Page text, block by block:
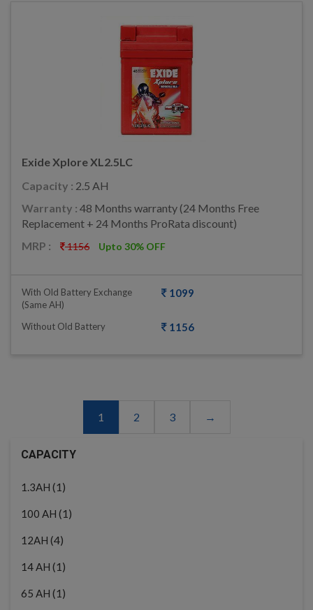
Exide Xplore XL2.5LC
Capacity : 2.5 AH
Warranty : 48 Months warranty (24 Months Free
Replacement + 24 Months ProRata discount)
MRP :
1156 Upto 30% OFF
With Old Battery Exchange
(same AH)
1099
Without Old Battery 1156
1 2 3 →
CAPACITY
1.3AH (1)
100 AH (1)
12AH (4)
14 AH (1)
65 AH (1)